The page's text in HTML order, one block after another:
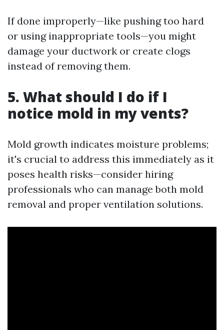
If done improperly—like pushing too hard
or using inappropriate tools—you might
damage your ductwork or create clogs
instead of removing them.
5. What should I do if I
notice mold in my vents?
Mold growth indicates moisture problems;
it's crucial to address this immediately as it
poses health risks—consider hiring
professionals who can manage both mold
removal and proper ventilation solutions.